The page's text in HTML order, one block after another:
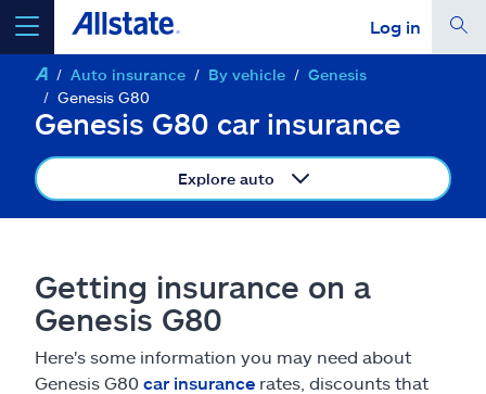
Log in
select a product to get a quote
Select a Product
go continue a quote
Insurance & more
Auto insurance By vehicle
Genesis
Genesis G80
Genesis G80 car insurance
Explore auto
Getting insurance on a
Genesis G80
Here's some information you may need about
Genesis G80 car insurance rates, discounts that